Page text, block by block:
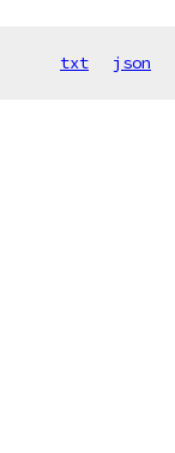
txt json